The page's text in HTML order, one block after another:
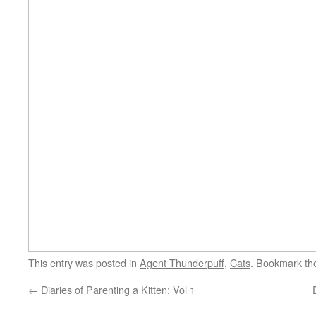
This entry was posted in Agent Thunderpuff, Cats. Bookmark
← Diaries of Parenting a Kitten: Vol 1